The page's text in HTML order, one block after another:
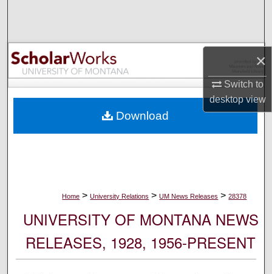
×
Switch to
desktopview
Browse Collections
My Account
Digital Commons Network™
Home > University Relations > UM News Releases > 28378
UNIVERSITY OF MONTANA NEWS
RELEASES, 1928, 1956-PRESENT
Download